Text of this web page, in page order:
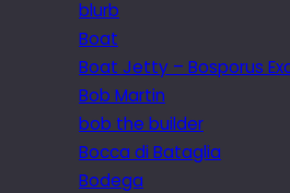
blurb
Boat
Boat Jetty – Bosporus
Bob Martin
bob the builder
Bocca di Bataglia
Bodega